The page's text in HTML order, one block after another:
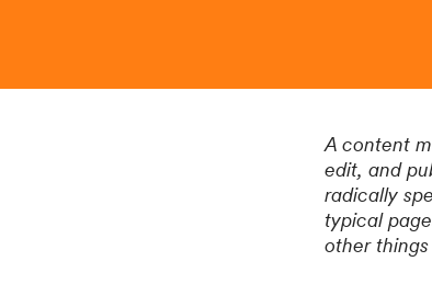
A content
edit, and
radically
typical
other